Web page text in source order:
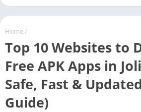
Home /
Top 10 Websites to
Free APK Apps in
Safe, Fast &
Guide)